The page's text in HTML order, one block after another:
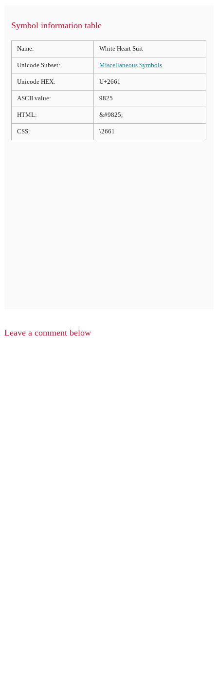
Symbol information table
Name: White Heart Suit
Unicode Subset: Miscellaneous Symbols
Unicode HEX: U+2661
ASCII value: 9825
HTML: &#9825;
CSS: \2661
Leave a comment below